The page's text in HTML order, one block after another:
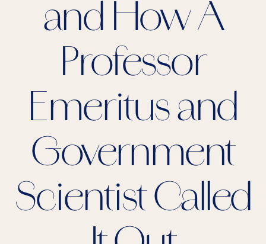
and How A
Professor
Emeritus and
Government
Scientist Called